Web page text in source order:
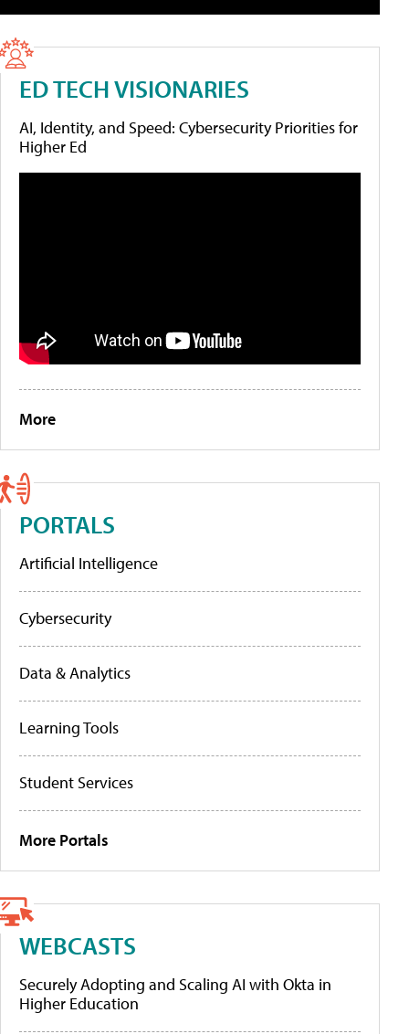
ED TECH VISIONARIES
AI, Identity, and Speed: Cybersecurity Priorities for
Higher Ed
More
PORTALS
Artificial Intelligence
Cybersecurity
Data & Analytics
Learning Tools
Student Services
More Portals
WEBCASTS
Securely Adopting and Scaling AI with Okta in
Higher Education